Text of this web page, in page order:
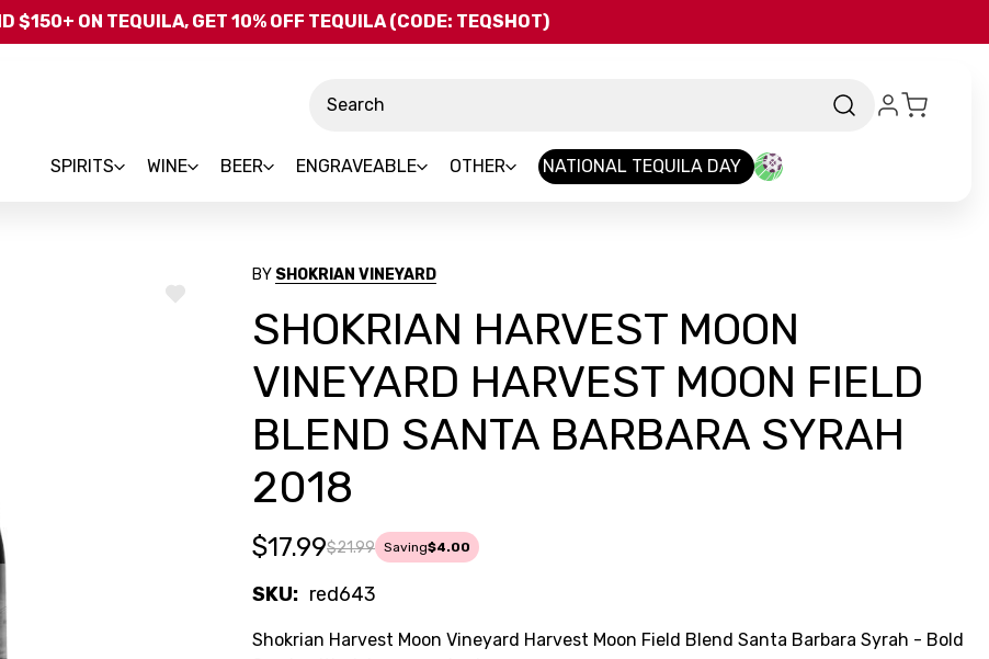
Skip to main content
$150+ ON TEQUILA, GET 10% OFF TEQUILA (CODE: TEQSHOT)
SPIRITS WINE BEER ENGRAVEABLE OTHER NATIONAL TEQUILA DAY
ADD
BY SHOKRIAN VINEYARD
SHOKRIAN HARVEST MOON
VINEYARD HARVEST MOON FIELD
BLEND SANTA BARBARA SYRAH
2018
$21.99
$17.99 Saving$4.00
SKU: red643
Shokrian Harvest Moon Vineyard Harvest Moon Field Blend Santa Barbara Syrah - Bold